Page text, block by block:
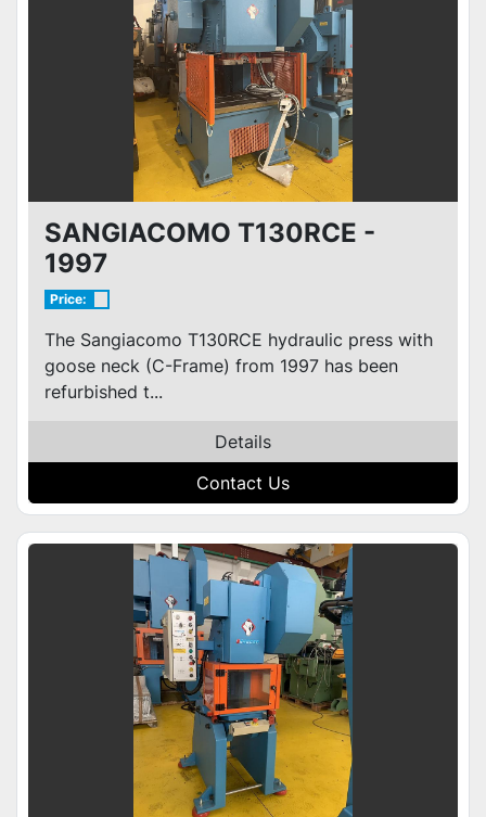
SANGIACOMO T130RCE -
1997
Price:
The Sangiacomo T130RCE hydraulic press with
goose neck (C-Frame) from 1997 has been
refurbished t...
Details
Contact Us